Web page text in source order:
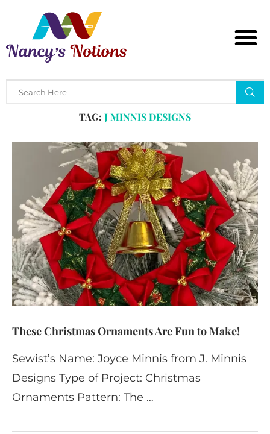
Home Tags Posts tagged with "j minnis designs"
TAG: J MINNIS DESIGNS
These Christmas Ornaments Are Fun to Make!
Sewist’s Name: Joyce Minnis from J. Minnis
Designs Type of Project: Christmas
Ornaments Pattern: The …